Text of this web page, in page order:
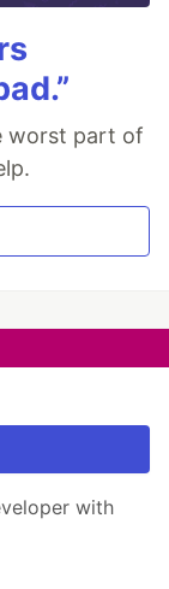
worst part of
with